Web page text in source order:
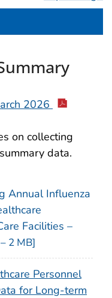
2026
on collecting
data.
Annual Influenza
Facilities –
2 MB]
Personnel
for Long-term